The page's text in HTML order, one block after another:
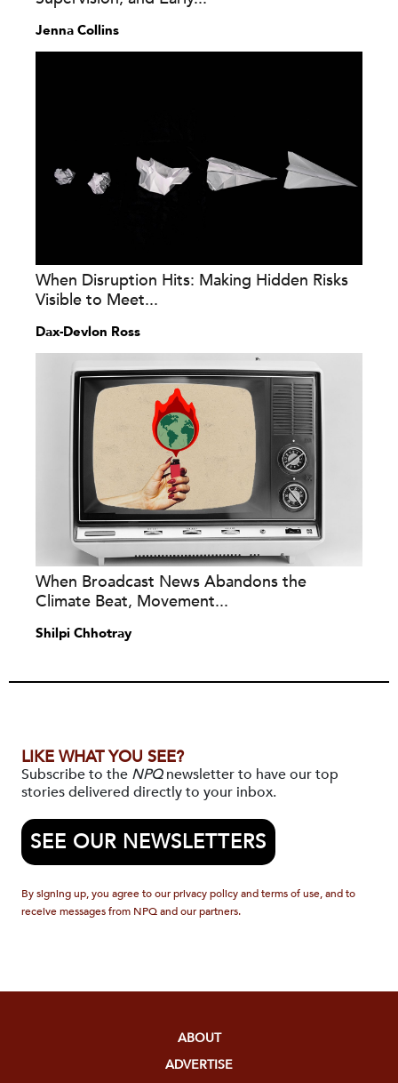
Jenna Collins
When Disruption Hits: Making Hidden Risks
Visible to Meet...
Dax-Devlon Ross
When Broadcast News Abandons the
Climate Beat, Movement...
Shilpi Chhotray
LIKE WHAT YOU SEE?
Subscribe to the NPQnewsletter to have our top
stories delivered directly to your inbox.
SEE OUR NEWSLETTERS
By signing up, you agree to our privacy policy and terms of use, and to
receive messages from NPQ and our partners.
ABOUT
ADVERTISE